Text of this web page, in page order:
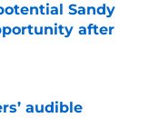
Sandy
after
audible